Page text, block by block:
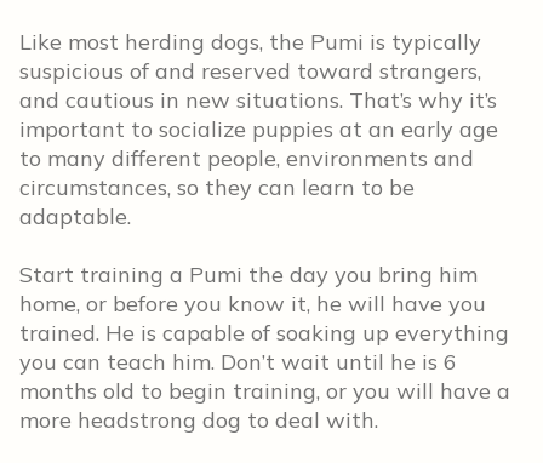
Like most herding dogs, the Pumi is typically
suspicious of and reserved toward strangers,
and cautious in new situations. That’s why it’s
important to socialize puppies at an early age
to many different people, environments and
circumstances, so they can learn to be
adaptable.
Start training a Pumi the day you bring him
home, or before you know it, he will have you
trained. He is capable of soaking up everything
you can teach him. Don’t wait until he is 6
months old to begin training, or you will have a
more headstrong dog to deal with.